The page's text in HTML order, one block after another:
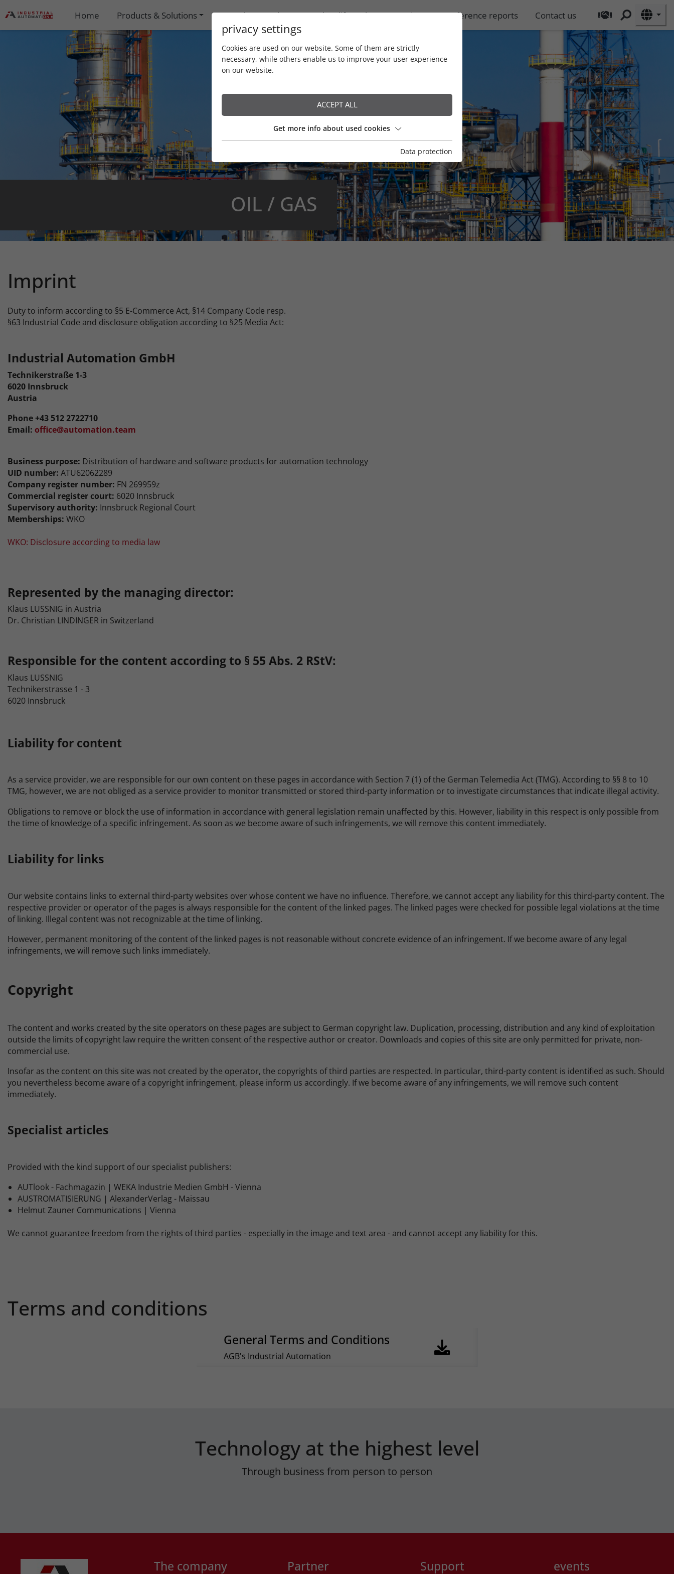
Home Products & Solutions Newsletter / Blog Product life cycles Service Reference reports Contact us
Water
Imprint
Duty to inform according to §5 E-Commerce Act, §14 Company Code resp.
§63 Industrial Code and disclosure obligation according to §25 Media Act:
Industrial Automation GmbH
Technikerstraße 1-3
6020 Innsbruck
Austria
Phone +43 512 2722710
Email: office@automation.team
Business purpose: Distribution of hardware and software products for automation technology
UID number: ATU62062289
Company register number: FN 269959z
Commercial register court: 6020 Innsbruck
Supervisory authority: Innsbruck Regional Court
Memberships: WKO
WKO: Disclosure according to media law
Represented by the managing director:
Klaus LUSSNIG in Austria
Dr. Christian LINDINGER in Switzerland
Responsible for the content according to § 55 Abs. 2 RStV:
Klaus LUSSNIG
Technikerstrasse 1 - 3
6020 Innsbruck
Liability for content
As a service provider, we are responsible for our own content on these pages in accordance with Section 7 (1) of the German Telemedia Act (TMG). According to §§ 8 to 10
TMG, however, we are not obliged as a service provider to monitor transmitted or stored third-party information or to investigate circumstances that indicate illegal activity.
Obligations to remove or block the use of information in accordance with general legislation remain unaffected by this. However, liability in this respect is only possible from
the time of knowledge of a specific infringement. As soon as we become aware of such infringements, we will remove this content immediately.
Liability for links
Our website contains links to external third-party websites over whose content we have no influence. Therefore, we cannot accept any liability for this third-party content. The
respective provider or operator of the pages is always responsible for the content of the linked pages. The linked pages were checked for possible legal violations at the time
of linking. Illegal content was not recognizable at the time of linking.
However, permanent monitoring of the content of the linked pages is not reasonable without concrete evidence of an infringement. If we become aware of any legal
infringements, we will remove such links immediately.
Copyright
The content and works created by the site operators on these pages are subject to German copyright law. Duplication, processing, distribution and any kind of exploitation
outside the limits of copyright law require the written consent of the respective author or creator. Downloads and copies of this site are only permitted for private, non-
commercial use.
Insofar as the content on this site was not created by the operator, the copyrights of third parties are respected. In particular, third-party content is identified as such. Should
you nevertheless become aware of a copyright infringement, please inform us accordingly. If we become aware of any infringements, we will remove such content
immediately.
Specialist articles
Provided with the kind support of our specialist publishers:
AUTlook - Fachmagazin | WEKA Industrie Medien GmbH - Vienna
AUSTROMATISIERUNG | AlexanderVerlag - Maissau
Helmut Zauner Communications | Vienna
We cannot guarantee freedom from the rights of third parties - especially in the image and text area - and cannot accept any liability for this.
Terms and conditions
General Terms and Conditions
AGB's Industrial Automation
Technology at the highest level
Through business from person to person
The company Partner Support events
privacy settings
Cookies are used on our website. Some of them are strictly
necessary, while others enable us to improve your user experience
on our website.
ACCEPT ALL
Get more info about used cookies
Data protection